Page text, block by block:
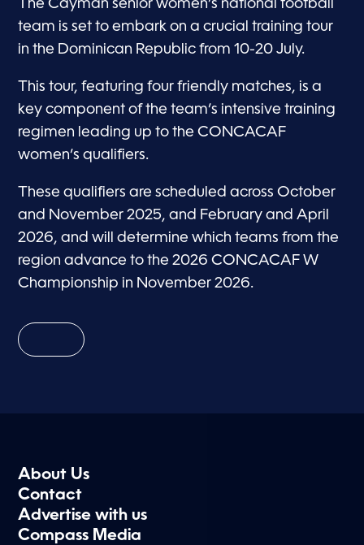
The Cayman senior women’s national football
team is set to embark on a crucial training tour
in the Dominican Republic from 10-20 July.
This tour, featuring four friendly matches, is a
key component of the team’s intensive training
regimen leading up to the CONCACAF
women’s qualifiers.
These qualifiers are scheduled across October
and November 2025, and February and April
2026, and will determine which teams from the
region advance to the 2026 CONCACAF W
Championship in November 2026.
About Us
Contact
Advertise with us
Compass Media